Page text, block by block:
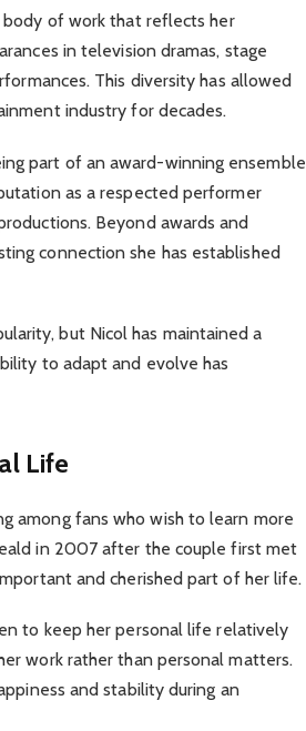
body of work that reflects her
in television dramas, stage
This diversity has allowed
industry for decades.
part of an award-winning ensemble
as a respected performer
Beyond awards and
connection she has established
but Nicol has maintained a
to adapt and evolve has
Life
among fans who wish to learn more
in 2007 after the couple first met
and cherished part of her life.
to keep her personal life relatively
work rather than personal matters.
and stability during an